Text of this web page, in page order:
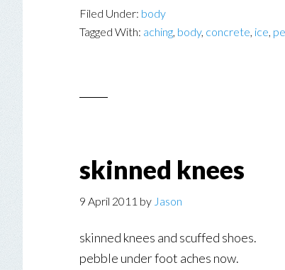
Filed Under: body
Tagged With: aching, body, concrete, ice,
skinned knees
9 April 2011 by Jason
skinned knees and scuffed shoes.
pebble under foot aches now.